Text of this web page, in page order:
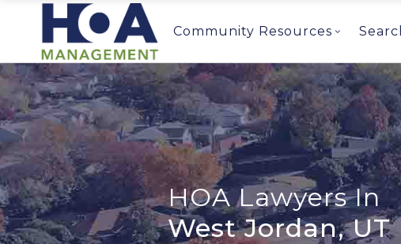
Community Resources
HOA Lawyers In
West Jordan, UT